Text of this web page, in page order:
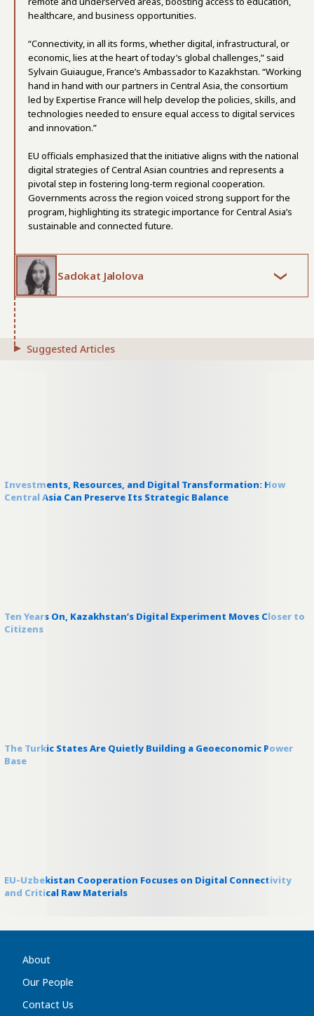
healthcare, and business opportunities.
“Connectivity, in all its forms, whether digital, infrastructural, or
economic, lies at the heart of today’s global challenges,” said
Sylvain Guiaugue, France’s Ambassador to Kazakhstan. “Working
hand in hand with our partners in Central Asia, the consortium
led by Expertise France will help develop the policies, skills, and
technologies needed to ensure equal access to digital services
and innovation.”
EU officials emphasized that the initiative aligns with the national
digital strategies of Central Asian countries and represents a
pivotal step in fostering long-term regional cooperation.
Governments across the region voiced strong support for the
program, highlighting its strategic importance for Central Asia’s
sustainable and connected future.
Sadokat Jalolova
Suggested Articles
Investments, Resources, and Digital Transformation: How
Central Asia Can Preserve Its Strategic Balance
Ten Years On, Kazakhstan’s Digital Experiment Moves Closer to
Citizens
The Turkic States Are Quietly Building a Geoeconomic Power
Base
EU-Uzbekistan Cooperation Focuses on Digital Connectivity
and Critical Raw Materials
About
Our People
Contact Us